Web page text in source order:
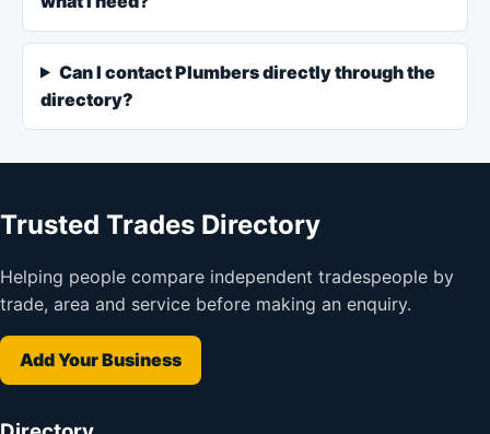
Can I contact Plumbers directly through the
directory?
Trusted Trades Directory
Helping people compare independent tradespeople by
trade, area and service before making an enquiry.
Add Your Business